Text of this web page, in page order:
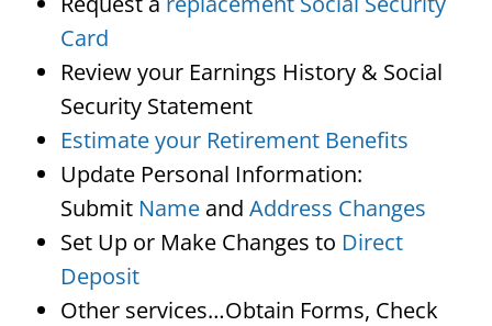
Card
Review your Earnings History & Social
Security Statement
Estimate your Retirement Benefits
Update Personal Information:
Submit Name and Address Changes
Set Up or Make Changes to Direct
Deposit
Other services…Obtain Forms, Check